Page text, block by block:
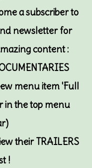
a subscriber to
newsletter for
content :
menu item 'Full
in the top menu
their TRAILERS
!